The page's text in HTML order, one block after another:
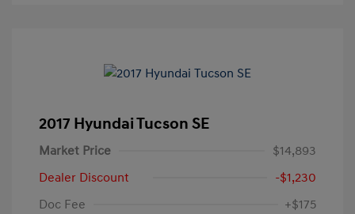
2017 Hyundai Tucson SE
Market Price
$14,893
Dealer Discount
-$1,230
Doc Fee
+$175